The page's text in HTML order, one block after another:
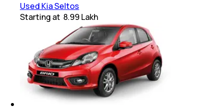
Used Kia Seltos
Starting at ₹ 8.99 Lakh